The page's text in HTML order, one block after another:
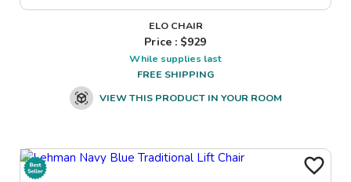
ELO CHAIR
Price : $929
While supplies last
FREE SHIPPING
VIEW THIS PRODUCT IN YOUR ROOM